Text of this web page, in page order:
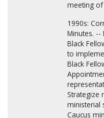
meeting of
1990s:
Minutes. --
Black
to
Black
Strategize
ministerial
Caucus